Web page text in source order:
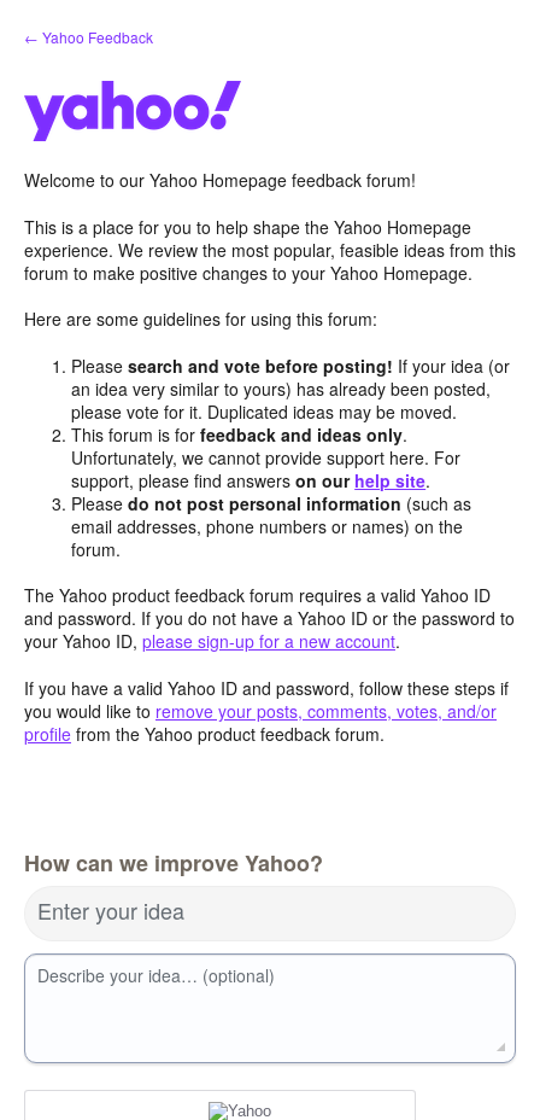
Skip
to
← Yahoo Feedback
Welcome to our Yahoo Homepage feedback forum!
This is a place for you to help shape the Yahoo Homepage
experience. We review the most popular, feasible ideas from this
forum to make positive changes to your Yahoo Homepage.
Here are some guidelines for using this forum:
Pleasesearch and vote before posting! If your idea (or
an idea very similar to yours) has already been posted,
please vote for it. Duplicated ideas may be moved.
This forum is forfeedback and ideas only.
Unfortunately, we cannot provide support here. For
support, please find answerson our help site.
Pleasedo not post personal information (such as
email addresses, phone numbers or names) on the
forum.
The Yahoo product feedback forum requires a valid Yahoo ID
and password. If you do not have a Yahoo ID or the password to
your Yahoo ID, please sign-up for a new account.
If you have a valid Yahoo ID and password, follow these steps if
you would like to remove your posts, comments, votes, and/or
profile from the Yahoo product feedback forum.
How can we improve Yahoo?
Enter your idea
Describe your idea… (optional)